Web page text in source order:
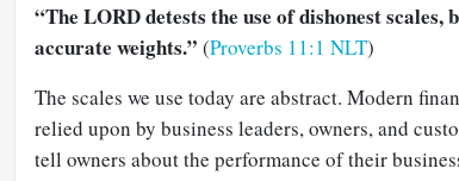
“The LORD detests the use of dishonest scales,
accurate weights.” (Proverbs 11:1 NLT)
The scales we use today are abstract. Modern
relied upon by business leaders, owners, and
tell owners about the performance of their